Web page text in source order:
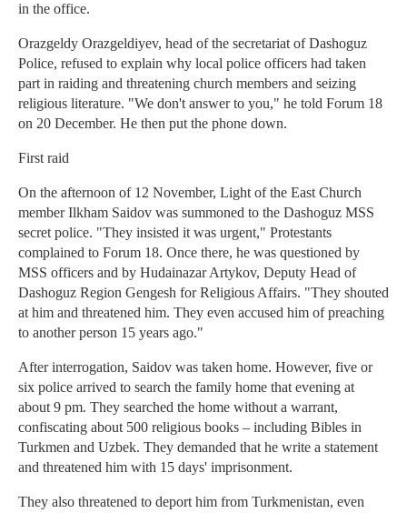
in the office.
Orazgeldy Orazgeldiyev, head of the secretariat of Dashoguz
Police, refused to explain why local police officers had taken
part in raiding and threatening church members and seizing
religious literature. "We don't answer to you," he told Forum 18
on 20 December. He then put the phone down.
First raid
On the afternoon of 12 November, Light of the East Church
member Ilkham Saidov was summoned to the Dashoguz MSS
secret police. "They insisted it was urgent," Protestants
complained to Forum 18. Once there, he was questioned by
MSS officers and by Hudainazar Artykov, Deputy Head of
Dashoguz Region Gengesh for Religious Affairs. "They shouted
at him and threatened him. They even accused him of preaching
to another person 15 years ago."
After interrogation, Saidov was taken home. However, five or
six police arrived to search the family home that evening at
about 9 pm. They searched the home without a warrant,
confiscating about 500 religious books – including Bibles in
Turkmen and Uzbek. They demanded that he write a statement
and threatened him with 15 days' imprisonment.
They also threatened to deport him from Turkmenistan, even